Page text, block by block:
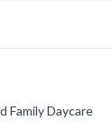
Family Daycare